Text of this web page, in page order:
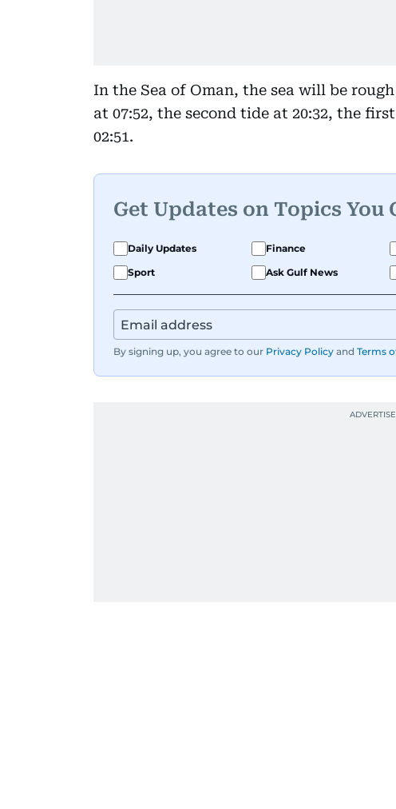
In the Sea of Oman, the sea will be
at 07:52, the second tide at 20:32, the
02:51.
Get Updates on Topics You
Daily Updates Finance
Sport
Ask Gulf News
By signing up, you agree to our Privacy Policy and Terms